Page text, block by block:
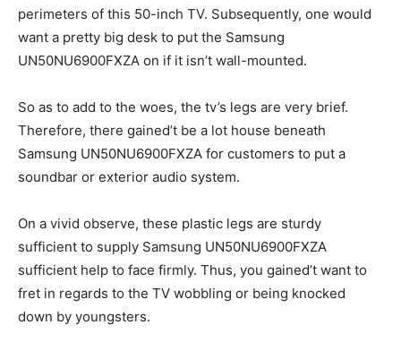
perimeters of this 50-inch TV. Subsequently, one would
want a pretty big desk to put the Samsung
UN50NU6900FXZA on if it isn’t wall-mounted.
So as to add to the woes, the tv’s legs are very brief.
Therefore, there gained’t be a lot house beneath
Samsung UN50NU6900FXZA for customers to put a
soundbar or exterior audio system.
On a vivid observe, these plastic legs are sturdy
sufficient to supply Samsung UN50NU6900FXZA
sufficient help to face firmly. Thus, you gained’t want to
fret in regards to the TV wobbling or being knocked
down by youngsters.